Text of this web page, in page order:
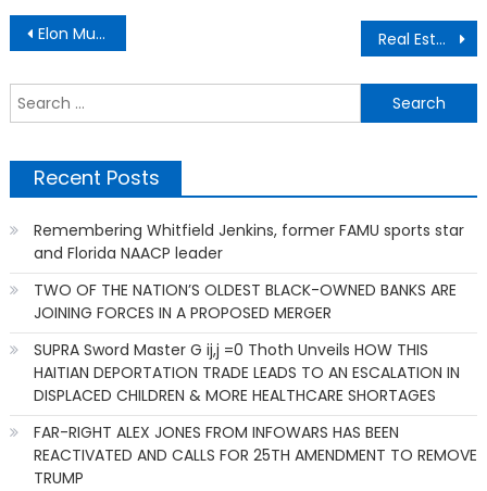
Post
navigation
Elon Musk Reveals 2 Assassination Attempts Against Him Over The Past 6 Months Real Estate Transaction
Recent Posts
Remembering Whitfield Jenkins, former FAMU sports star
and Florida NAACP leader
TWO OF THE NATION’S OLDEST BLACK-OWNED BANKS ARE
JOINING FORCES IN A PROPOSED MERGER
SUPRA Sword Master G ij,j =0 Thoth Unveils HOW THIS
HAITIAN DEPORTATION TRADE LEADS TO AN ESCALATION IN
DISPLACED CHILDREN & MORE HEALTHCARE SHORTAGES
FAR-RIGHT ALEX JONES FROM INFOWARS HAS BEEN
REACTIVATED AND CALLS FOR 25TH AMENDMENT TO REMOVE
TRUMP